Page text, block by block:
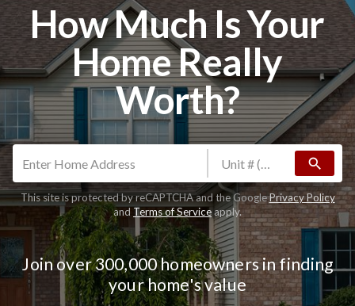
How Much Is Your
Home Really
Worth?
search
This site is protected by reCAPTCHA and the GooglePrivacy Policy
and Terms of Serviceapply.
Join over 300,000 homeowners in finding
your home's value